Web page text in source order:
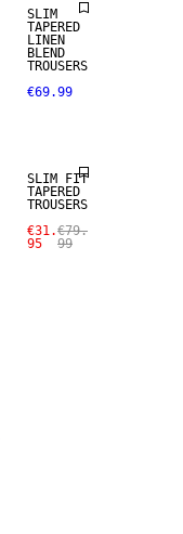
SLIM
TAPERED
LINEN
BLEND
TROUSERS
€69.99
SLIM FIT
TAPERED
TROUSERS
€31.
95
€79.
99